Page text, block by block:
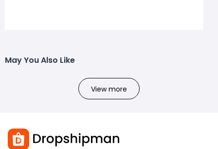
May You Also Like
View more